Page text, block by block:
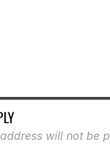
will not be